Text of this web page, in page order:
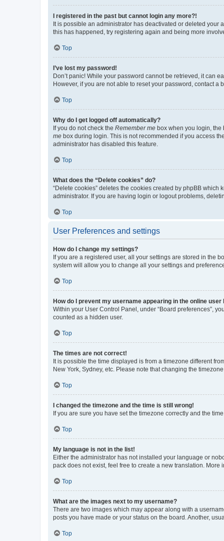
I registered in the past but cannot login any more?!
It is possible an administrator has deactivated or deleted
this has happened, try registering again and being more
Top
I’ve lost my password!
Don’t panic! While your password cannot be retrieved, it can
However, if you are not able to reset your password, contact a
Top
Why do I get logged off automatically?
If you do not check the Remember me box when you login,
me box during login. This is not recommended if you access
administrator has disabled this feature.
Top
What does the “Delete cookies” do?
“Delete cookies” deletes the cookies created by phpBB
administrator. If you are having login or logout problems,
Top
User Preferences and settings
How do I change my settings?
If you are a registered user, all your settings are stored in the
system will allow you to change all your settings and
Top
How do I prevent my username appearing in the online user
Within your User Control Panel, under “Board preferences”,
counted as a hidden user.
Top
The times are not correct!
It is possible the time displayed is from a timezone different
New York, Sydney, etc. Please note that changing the
Top
I changed the timezone and the time is still wrong!
If you are sure you have set the timezone correctly and the
Top
My language is not in the list!
Either the administrator has not installed your language or
pack does not exist, feel free to create a new translation.
Top
What are the images next to my username?
There are two images which may appear along with a
posts you have made or your status on the board. Another,
Top